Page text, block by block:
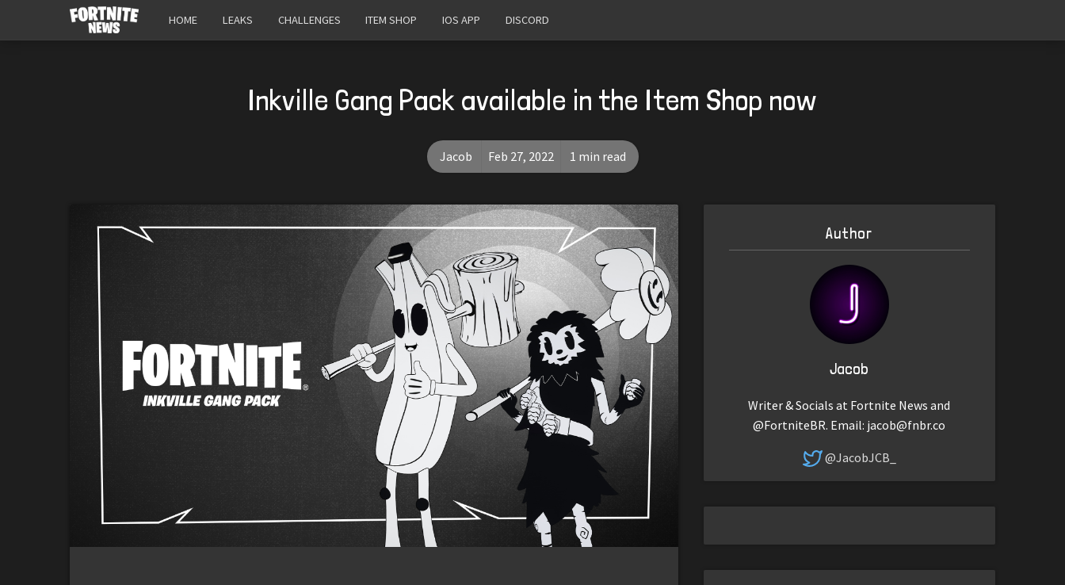
HOME LEAKS CHALLENGES ITEM SHOP IOS APP DISCORD
Inkville Gang Pack available in the Item Shop now
Jacob Feb 27, 2022 1 min read
Author
Jacob
Writer & Socials at Fortnite News and
@FortniteBR. Email: jacob@fnbr.co
@JacobJCB_